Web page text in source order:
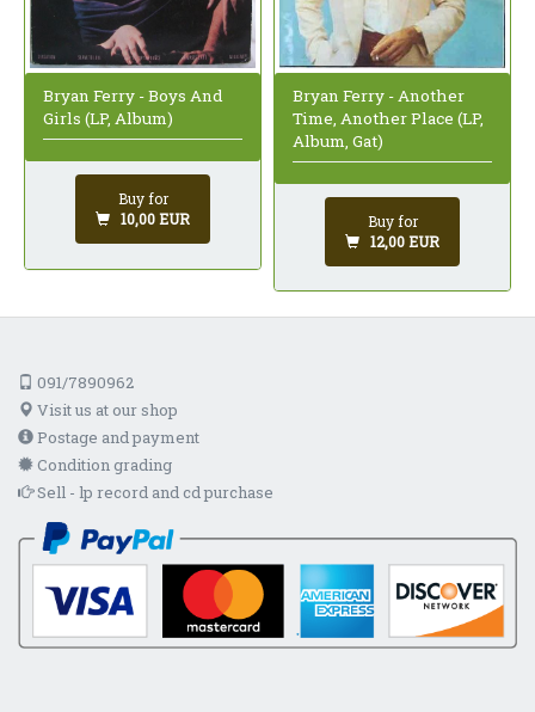
Bryan Ferry - Boys And
Girls (LP, Album)
Buy for
10,00 EUR
Bryan Ferry - Another
Time, Another Place (LP,
Album, Gat)
Buy for
12,00 EUR
091/7890962
Visit us at our shop
Postage and payment
Condition grading
Sell - lp record and cd purchase